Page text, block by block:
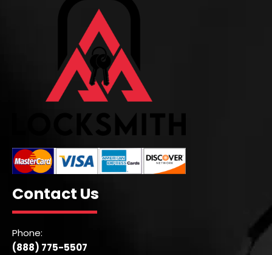
Contact Us
Phone:
(888) 775-5507